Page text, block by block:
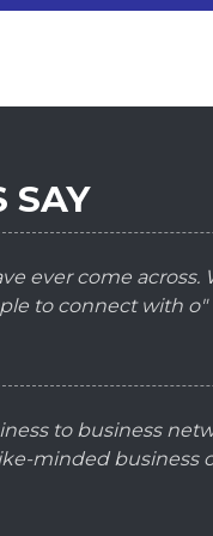
SAY
ever come across.
to connect with o"
to business
minded business